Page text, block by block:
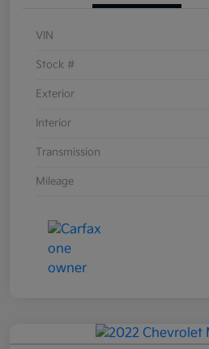
VIN
Stock #
Exterior
Interior
Transmission
Mileage